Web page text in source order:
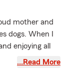
mother and
dogs. When I
enjoying all
…Read More